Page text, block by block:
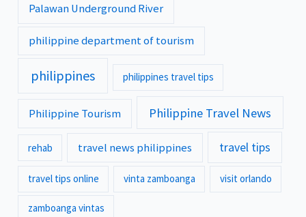
Palawan Underground River
philippine department of tourism
philippines philippines travel tips
Philippine Tourism Philippine Travel News
rehab travel news philippines travel tips
travel tips online vinta zamboanga visit orlando
zamboanga vintas